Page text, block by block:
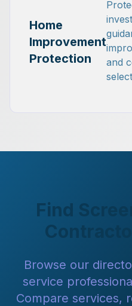
Home
Improvement
Protection
and
Find
Browse our
service
Compare services,